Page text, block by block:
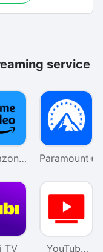
service
Paramount+
TV
YouTube